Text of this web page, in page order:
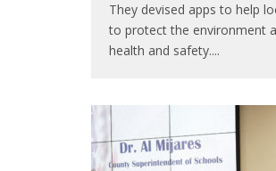
They devised apps to help
to protect the environment
health and safety....